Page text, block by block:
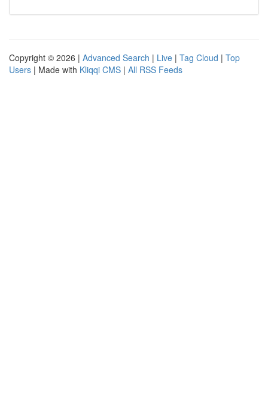
Copyright © 2026 | Advanced Search | Live | Tag Cloud | Top
Users | Made with Kliqqi CMS | All RSS Feeds